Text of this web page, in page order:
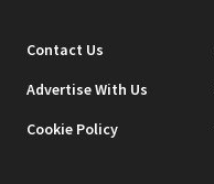
Contact Us
Advertise With Us
Cookie Policy